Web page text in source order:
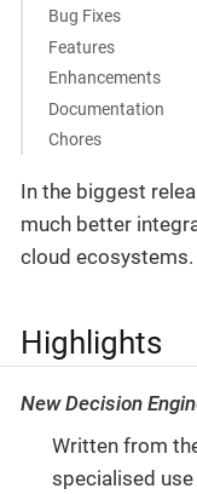
Bug Fixes
Features
Enhancements
Documentation
Chores
In the biggest
much better
cloud ecosystems.
Highlights
New Decision
Written from
specialised